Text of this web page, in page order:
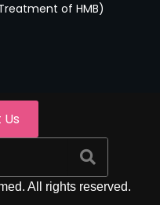
of HMB)
All rights reserved.